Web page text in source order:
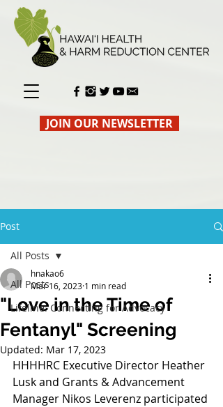
JOIN OUR NEWSLETTER
Post
All Posts
Lifeline: Connecting for Advocacy
All Posts
"Love in the Time of
Fentanyl" Screening
hnakao6
Mar 16, 2023 1 min read
Updated: Mar 17, 2023
HHHHRC Executive Director Heather
Lusk and Grants & Advancement
Manager Nikos Leverenz participated